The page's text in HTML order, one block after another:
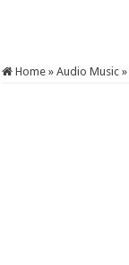
Home » Audio Music »